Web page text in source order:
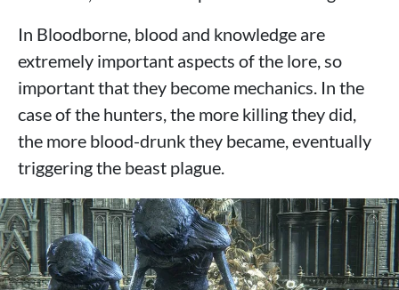
In Bloodborne, blood and knowledge are
extremely important aspects of the lore, so
important that they become mechanics. In the
case of the hunters, the more killing they did,
the more blood-drunk they became, eventually
triggering the beast plague.